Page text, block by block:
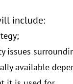
include:
issues
available